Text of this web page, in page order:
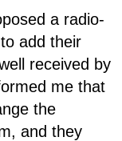
a radio-
add their
received by
me that
the
and they